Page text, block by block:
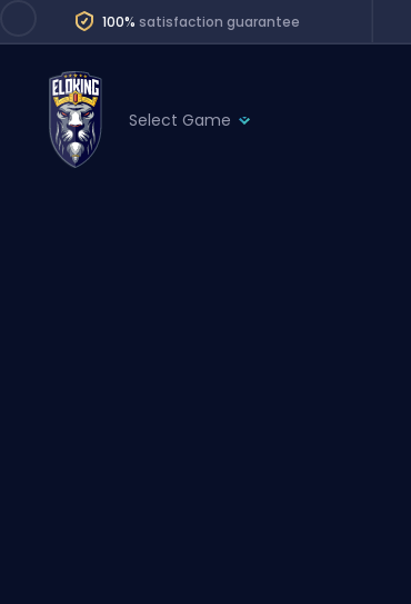
100% satisfaction guarantee
Select Game